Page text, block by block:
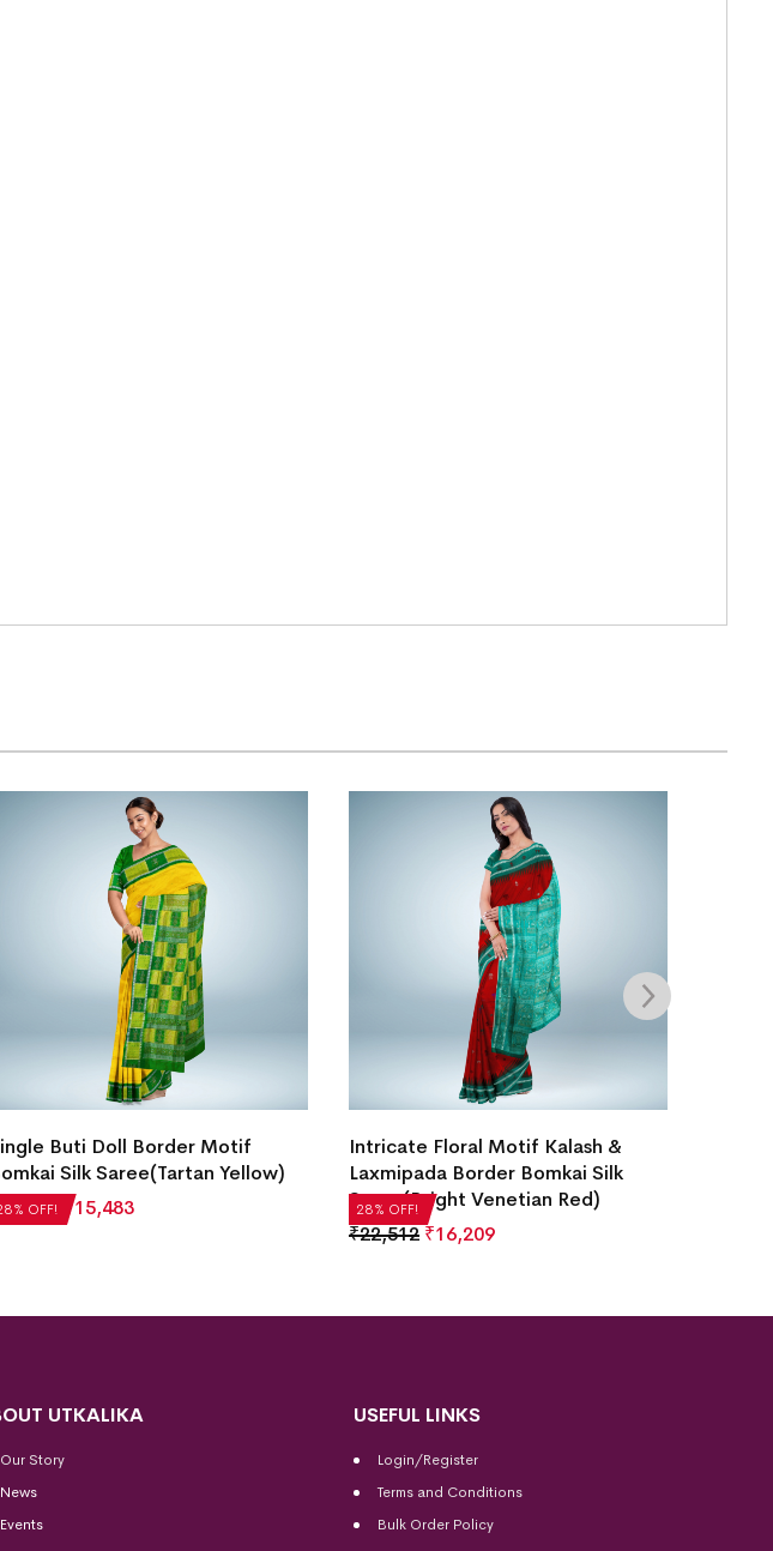
OFF!
Buti Doll Border Motif
Silk Saree(Tartan Yellow)
21,504 ₹15,483 28% OFF!
Intricate Floral Motif Kalash &
Laxmipada Border Bomkai Silk
Saree(Bright Venetian Red)
₹22,512 ₹16,209
UTKALIKA
Our Story
News
Events
USEFUL LINKS
Login/Register
Terms and Conditions
Bulk Order Policy